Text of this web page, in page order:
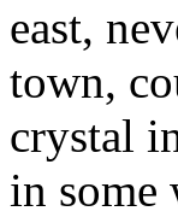
east,
town,
crystal
in some